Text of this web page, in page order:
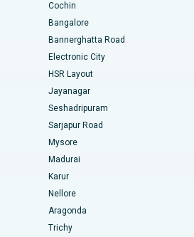
Road, Lucknow
Noida
Ahmedabad
Andhra Pradesh
Road, Bangalore
Bhubaneswar
Road, Bilaspur
Ahmedabad
SurgeryCochin
Bangalore
Bannerghatta Road
Electronic City
HSR Layout
Jayanagar
Seshadripuram
Sarjapur Road
Mysore
Madurai
Karur
Nellore
Aragonda
Trichy